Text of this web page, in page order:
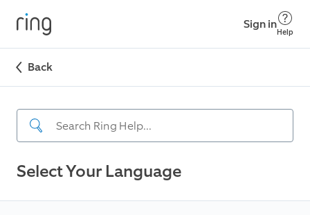
Sign in
Help
Back
Select Your Language